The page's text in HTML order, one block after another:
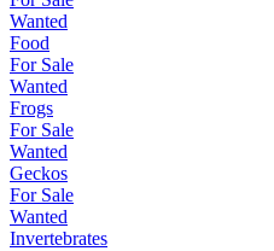
Wanted
Food
For Sale
Wanted
Frogs
For Sale
Wanted
Geckos
For Sale
Wanted
Invertebrates